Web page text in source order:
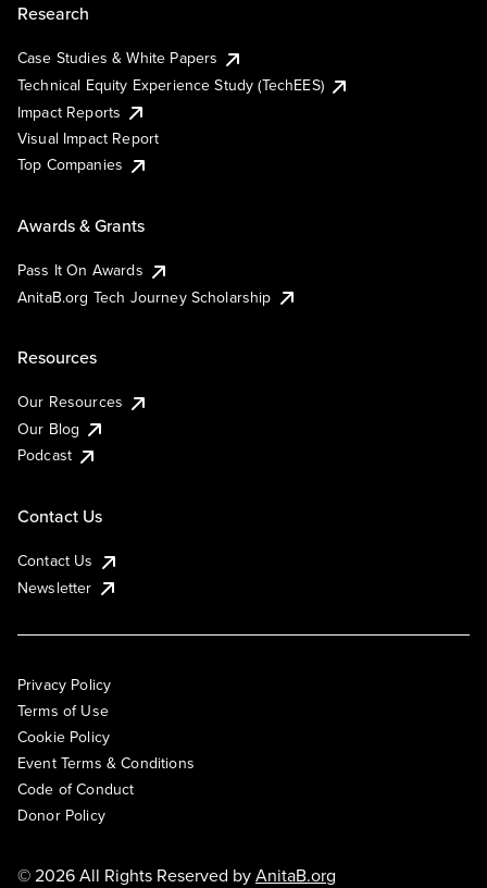
Research
Case Studies & White Papers
Technical Equity Experience Study (TechEES)
Impact Reports
Visual Impact Report
Top Companies
Awards & Grants
Pass It On Awards
AnitaB.org Tech Journey Scholarship
Resources
Our Resources
Our Blog
Podcast
Contact Us
Contact Us
Newsletter
Privacy Policy
Terms of Use
Cookie Policy
Event Terms & Conditions
Code of Conduct
Donor Policy
© 2026 All Rights Reserved byAnitaB.org